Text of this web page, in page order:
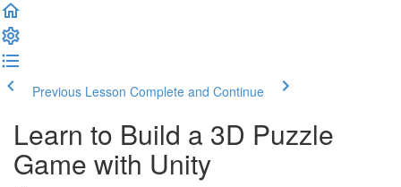
Previous Lesson Complete and Continue
Learn to Build a 3D Puzzle
Game with Unity